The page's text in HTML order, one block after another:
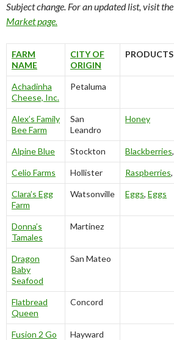
Subject change. For an updated list, visit the
Market page.
FARM
NAME
CITY OF
ORIGIN
PRODUCTS
Achadinha
Cheese, Inc.
Petaluma
Alex’s Family
Bee Farm
San
Leandro
Honey
Alpine Blue Stockton Blackberries,
Celio Farms Hollister Raspberries,
Clara’s Egg
Farm
Watsonville Eggs, Eggs
Donna’s
Tamales
Martinez
Dragon
Baby
Seafood
San Mateo
Flatbread
Queen
Concord
Fusion 2 Go Hayward